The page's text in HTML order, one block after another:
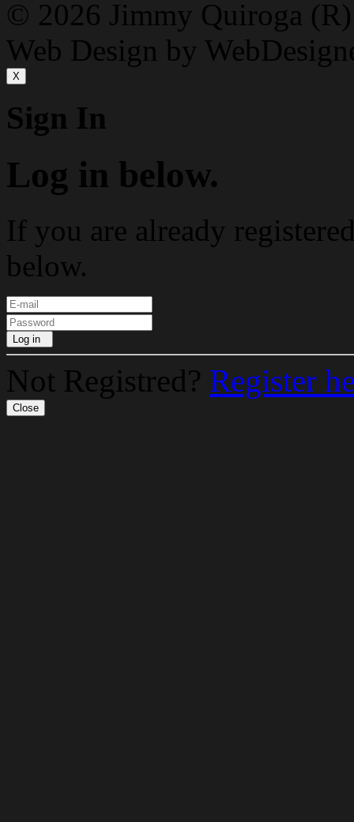
© 2026 Jimmy Quiroga
Web Design by
X
Sign In
Log in below.
If you are already
below.
Log in
Not Registred? Register
Close